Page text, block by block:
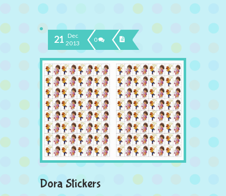
21 Dec
2013
0
Dora Stickers